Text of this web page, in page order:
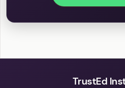
TrustEd